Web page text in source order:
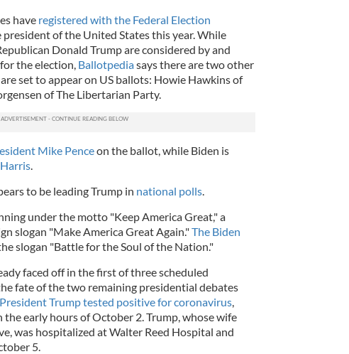
haveregistered with the Federal Election
of the United States this year. While
Donald Trump are considered by and
the election, Ballotpediasays there are two other
set to appear on US ballots: Howie Hawkins of
of The Libertarian Party.
Mike Penceon the ballot, while Biden is
.
to be leading Trump in national polls.
under the motto "Keep America Great," a
slogan "Make America Great Again."The Biden
slogan "Battle for the Soul of the Nation."
faced off in the first of three scheduled
fate of the two remaining presidential debates
President Trump tested positive for coronavirus,
early hours of October 2. Trump, whose wife
was hospitalized at Walter Reed Hospital and
5.